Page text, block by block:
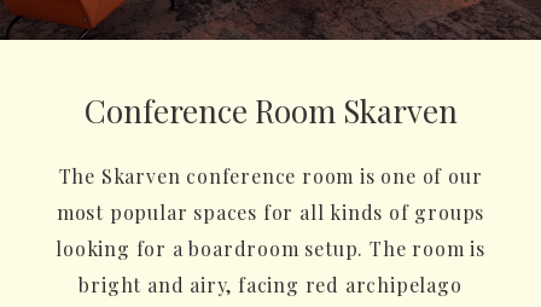
Conference Room Skarven
The Skarven conference room is one of our
most popular spaces for all kinds of groups
looking for a boardroom setup. The room is
bright and airy, facing red archipelago